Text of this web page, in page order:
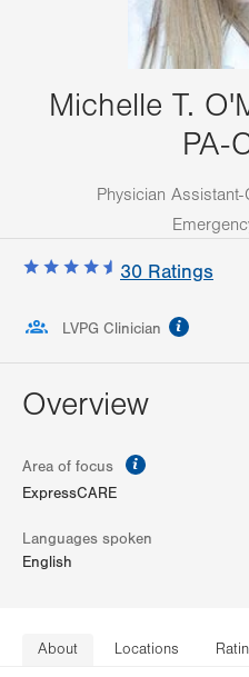
Michelle T.
PA-
Physician
30 Ratings
LVPG Clinician
Overview
Area of focus
ExpressCARE
Languages spoken
English
About Locations